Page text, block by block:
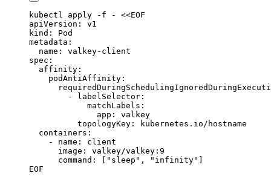
kubectl apply -f - <<EOF
apiVersion: v1
kind: Pod
metadata:
  name: valkey-client
spec:
  affinity:
    podAntiAffinity:
        - labelSelector:
            matchLabels:
              app: valkey
          topologyKey: kubernetes.io/hostname
  containers:
    - name: client
      image: valkey/valkey:9
      command: ["sleep", "infinity"]
EOF